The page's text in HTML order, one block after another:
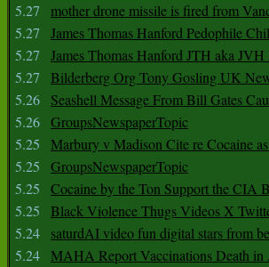
5.27
mother drone missile is fired from
5.27
James Thomas Hanford Pedophile
5.27
James Thomas Hanford JTH aka
5.27
Bilderberg Org Tony Gosling UK
5.26
Seashell Message From Bill Gates
5.26 GroupsNewspaperTopic
5.25
Marbury v Madison Cite re Cocaine
5.25
GroupsNewspaperTopic
5.25
Cocaine by the Ton Support the CIA
5.25
Black Violence Thugs Videos X
5.24
saturdAI video fun digital stars from
5.24 MAHA Report Vaccinations Death